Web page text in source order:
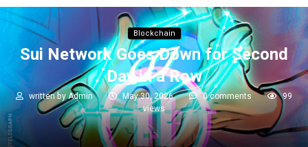
Blockchain
Sui Network Goes Down for Second
Day in a Row
written byAdmin May 30, 2026 0 comments
99
views